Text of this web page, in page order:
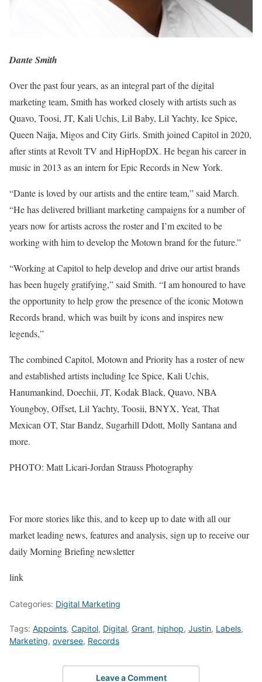
Dante Smith
Over the past four years, as an integral part of the digital
marketing team, Smith has worked closely with artists such as
Quavo, Toosi, JT, Kali Uchis, Lil Baby, Lil Yachty, Ice Spice,
Queen Naija, Migos and City Girls. Smith joined Capitol in 2020,
after stints at Revolt TV and HipHopDX. He began his career in
music in 2013 as an intern for Epic Records in New York.
“Dante is loved by our artists and the entire team,” said March.
“He has delivered brilliant marketing campaigns for a number of
years now for artists across the roster and I’m excited to be
working with him to develop the Motown brand for the future.”
“Working atCapitolto help develop and drive our artist brands
has been hugely gratifying,” said Smith. “I am honoured to have
the opportunity to help grow the presence of the iconic Motown
Records brand, which was built by icons and inspires new
legends,”
The combined Capitol, Motown and Priority has a roster of new
and established artists including Ice Spice, Kali Uchis,
Hanumankind, Doechii, JT, Kodak Black, Quavo, NBA
Youngboy, Offset, Lil Yachty, Toosii, BNYX, Yeat, That
Mexican OT, Star Bandz, Sugarhill Ddott, Molly Santana and
more.
PHOTO: Matt Licari-Jordan Strauss Photography
For more stories like this, and to keep up to date with all our
market leading news, features and analysis, sign up to receive our
daily Morning Briefing newsletter
link
Categories: Digital Marketing
Tags: Appoints, Capitol, Digital, Grant, hiphop, Justin, Labels,
Marketing, oversee, Records
Leave a Comment